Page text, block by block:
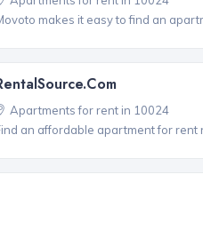
makes it easy to find an
Apartments for rent in 10024
an affordable apartment for rent